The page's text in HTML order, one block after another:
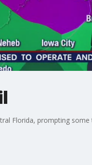
Florida, prompting